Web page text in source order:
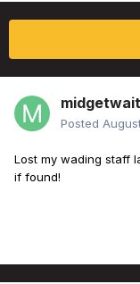
Posted
Lost my wading staff
if found!